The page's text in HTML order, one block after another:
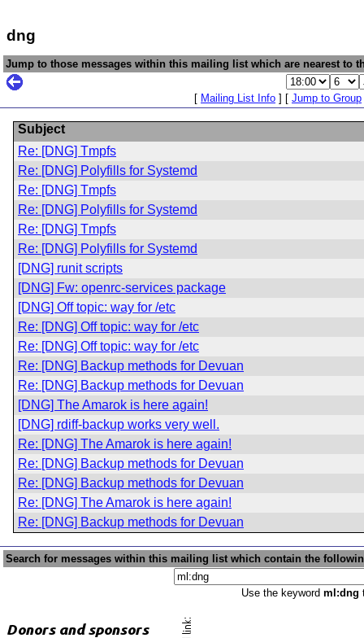
dng
Jump to those messages within this mailing list which are nearest to
[ Mailing List Info ] [ Jump to Group
Subject
Re: [DNG] Tmpfs
Re: [DNG] Polyfills for Systemd
Re: [DNG] Tmpfs
Re: [DNG] Polyfills for Systemd
Re: [DNG] Tmpfs
Re: [DNG] Polyfills for Systemd
[DNG] runit scripts
[DNG] Fw: openrc-services package
[DNG] Off topic: way for /etc
Re: [DNG] Off topic: way for /etc
Re: [DNG] Off topic: way for /etc
Re: [DNG] Backup methods for Devuan
Re: [DNG] Backup methods for Devuan
[DNG] The Amarok is here again!
[DNG] rdiff-backup works very well.
Re: [DNG] The Amarok is here again!
Re: [DNG] Backup methods for Devuan
Re: [DNG] Backup methods for Devuan
Re: [DNG] The Amarok is here again!
Re: [DNG] Backup methods for Devuan
Search for messages within this mailing list which contain the
Use the keyword ml:dng